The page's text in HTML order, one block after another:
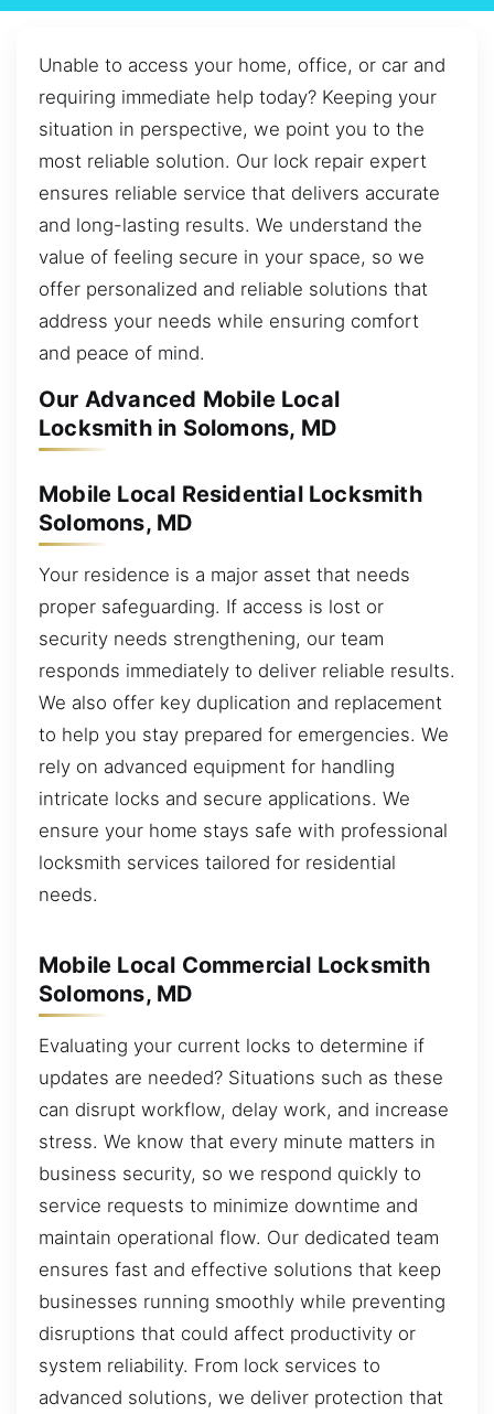
Unable to access your home, office, or car and
requiring immediate help today? Keeping your
situation in perspective, we point you to the
most reliable solution. Our lock repair expert
ensures reliable service that delivers accurate
and long-lasting results. We understand the
value of feeling secure in your space, so we
offer personalized and reliable solutions that
address your needs while ensuring comfort
and peace of mind.
Our Advanced Mobile Local
Locksmith in Solomons, MD
Mobile Local Residential Locksmith
Solomons, MD
Your residence is a major asset that needs
proper safeguarding. If access is lost or
security needs strengthening, our team
responds immediately to deliver reliable results.
We also offer key duplication and replacement
to help you stay prepared for emergencies. We
rely on advanced equipment for handling
intricate locks and secure applications. We
ensure your home stays safe with professional
locksmith services tailored for residential
needs.
Mobile Local Commercial Locksmith
Solomons, MD
Evaluating your current locks to determine if
updates are needed? Situations such as these
can disrupt workflow, delay work, and increase
stress. We know that every minute matters in
business security, so we respond quickly to
service requests to minimize downtime and
maintain operational flow. Our dedicated team
ensures fast and effective solutions that keep
businesses running smoothly while preventing
disruptions that could affect productivity or
system reliability. From lock services to
advanced solutions, we deliver protection that